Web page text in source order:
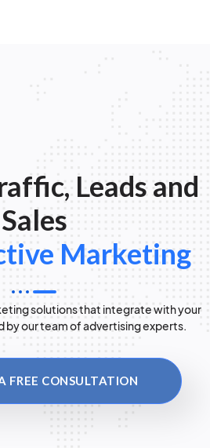
Leads and
Sales
Marketing
solutions that integrate with your
by our team of advertising experts.
FREE CONSULTATION